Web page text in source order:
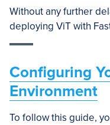
Without any further
deploying ViT with
Configuring
Environment
To follow this guide,